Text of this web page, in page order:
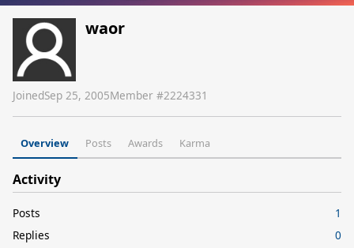
waor
JoinedSep 25, 2005Member #2224331
Overview Posts Awards Karma
Activity
Posts
1
Replies
0